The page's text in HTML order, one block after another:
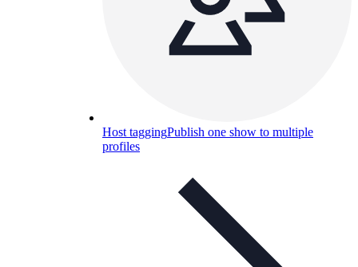
Host taggingPublish one show to multiple
profiles